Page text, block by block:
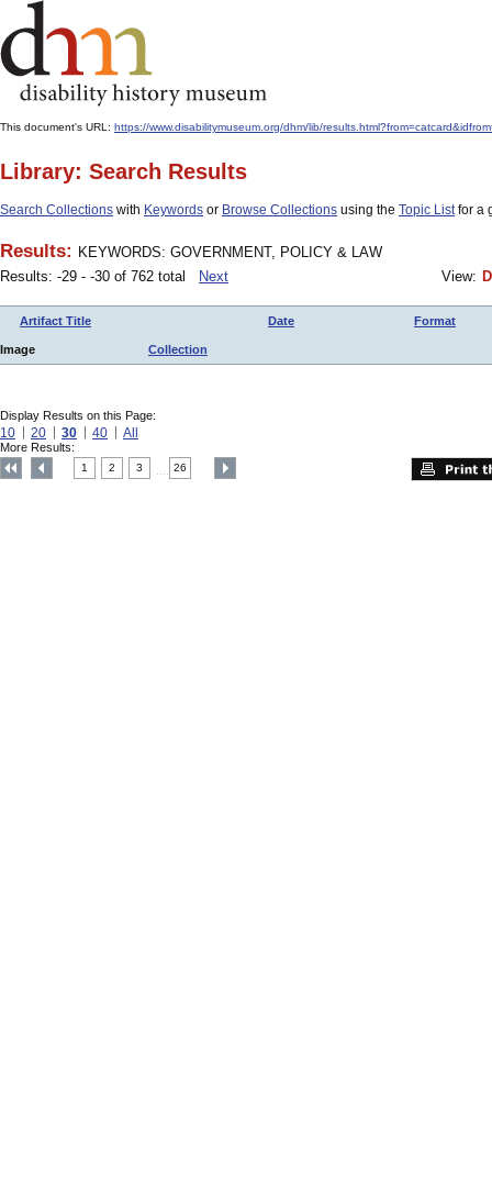
This document's URL: https://www.disabilitymuseum.org/dhm/lib/
Library: Search Results
Search Collections with Keywords or Browse Collections using the Topic Listfor a
Results: KEYWORDS: GOVERNMENT, POLICY & LAW
Results: -29 - -30 of 762 total
Next View:
Artifact Title Date Format
Image Collection
Display Results on this Page:
10 20 30 40 All
More Results:
1 2 3 26